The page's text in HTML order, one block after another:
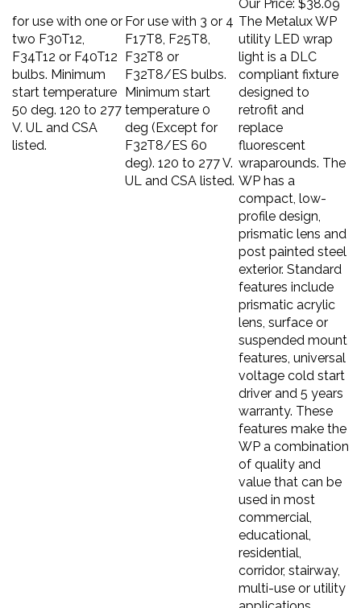
for use with one or
two F30T12,
F34T12 or F40T12
bulbs. Minimum
start temperature
50 deg. 120 to 277
V. UL and CSA
listed.
For use with 3 or 4
F17T8, F25T8,
F32T8 or
F32T8/ES bulbs.
Minimum start
temperature 0
deg (Except for
F32T8/ES 60
deg). 120 to 277 V.
UL and CSA listed.
The Metalux WP
utility LED wrap
light is a DLC
compliant fixture
designed to
retrofit and
replace
fluorescent
wraparounds. The
WP has a
compact, low-
profile design,
prismatic lens and
post painted steel
exterior. Standard
features include
prismatic acrylic
lens, surface or
suspended mount
features, universal
voltage cold start
driver and 5 years
warranty. These
features make the
WP a combination
of quality and
value that can be
used in most
commercial,
educational,
residential,
corridor, stairway,
multi-use or utility
applications.